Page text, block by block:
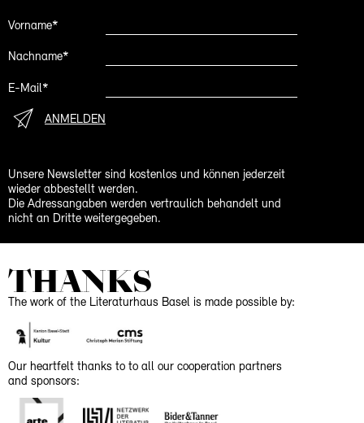
Vorname*
Nachname*
E-Mail*
ANMELDEN
Unsere Newsletter sind kostenlos und können jederzeit
wieder abbestellt werden.
Die Adressangaben werden vertraulich behandelt und
nicht an Dritte weitergegeben.
THANKS
The work of the Literaturhaus Basel is made possible by:
Our heartfelt thanks to to all our cooperation partners
and sponsors: